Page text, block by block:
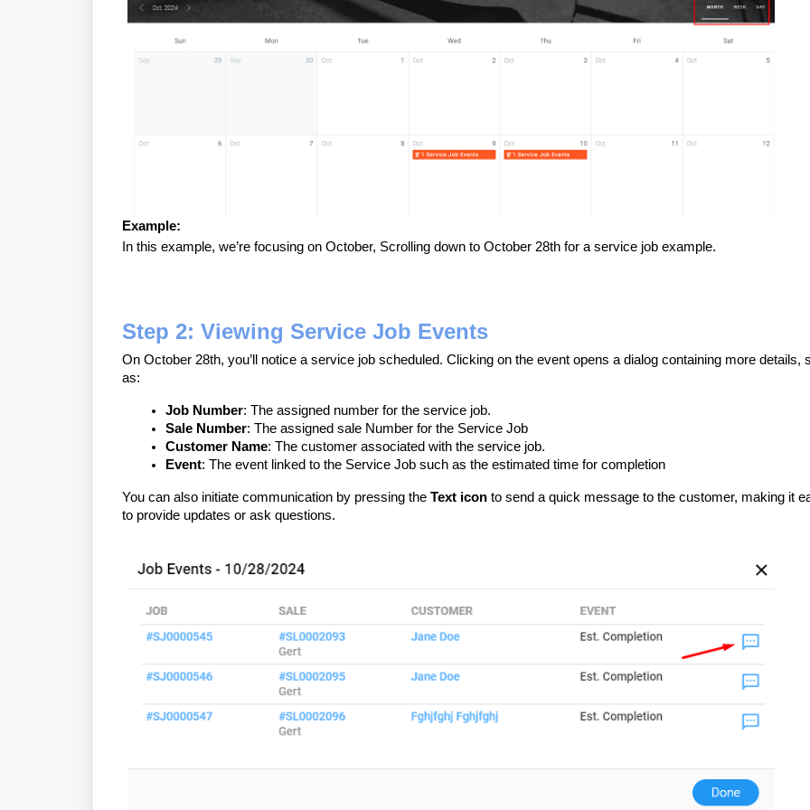
Example:
In this example, we’re focusing on October, Scrolling down to October 28th for a service job example.
Step 2: Viewing Service Job Events
On October 28th, you’ll notice a service job scheduled. Clicking on the event opens a dialog containing more details,
as:
Job Number: The assigned number for the service job.
Sale Number: The assigned sale Number for the Service Job
Customer Name: The customer associated with the service job.
Event: The event linked to the Service Job such as the estimated time for completion
You can also initiate communication by pressing the Text icon to send a quick message to the customer, making it
to provide updates or ask questions.